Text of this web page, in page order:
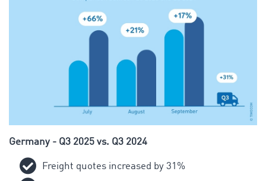
Germany - Q3 2025 vs. Q3 2024
Freight quotes increased by 31%